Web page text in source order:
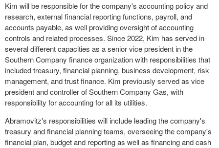
Kim will be responsible for the company's accounting policy and
research, external financial reporting functions, payroll, and
accounts payable, as well providing oversight of accounting
controls and related processes. Since 2022, Kim has served in
several different capacities as a senior vice president in the
Southern Company finance organization with responsibilities that
included treasury, financial planning, business development, risk
management, and trust finance. Kim previously served as vice
president and controller of Southern Company Gas, with
responsibility for accounting for all its utilities.
Abramovitz's responsibilities will include leading the company's
treasury and financial planning teams, overseeing the company's
financial plan, budget and reporting as well as financing and cash